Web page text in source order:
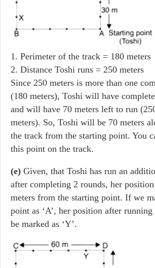
1. Perimeter of the track = 180 meters
2. Distance Toshi runs = 250 meters
Since 250 meters is more than one
(180 meters), Toshi will have
and will have 70 meters left to run
meters). So, Toshi will be 70 meters
the track from the starting point. You
this point on the track.
(e) Given, that Toshi has run an
after completing 2 rounds, her
meters from the starting point. If we
point as ‘A’, her position after running
be marked as ‘Y’.